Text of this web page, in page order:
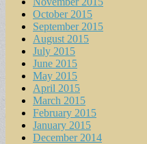
October 2015
September 2015
August 2015
July 2015
June 2015
May 2015
April 2015
March 2015
February 2015
January 2015
December 2014